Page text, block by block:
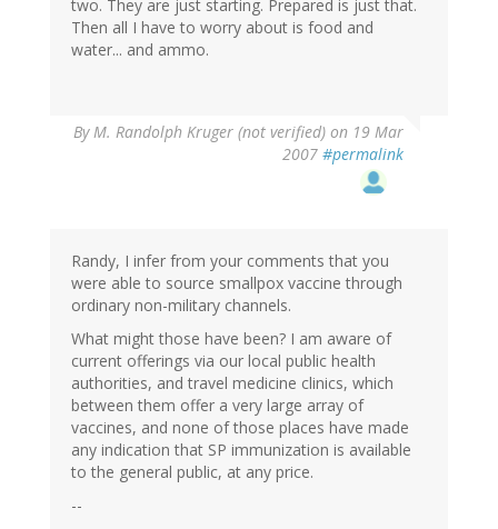
two. They are just starting. Prepared is just that.
Then all I have to worry about is food and
water... and ammo.
ByM. Randolph Kruger (not verified) on 19 Mar
2007 #permalink
Randy, I infer from your comments that you
were able to source smallpox vaccine through
ordinary non-military channels.
What might those have been? I am aware of
current offerings via our local public health
authorities, and travel medicine clinics, which
between them offer a very large array of
vaccines, and none of those places have made
any indication that SP immunization is available
to the general public, at any price.
--